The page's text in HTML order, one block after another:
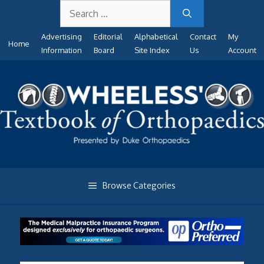
content
for:
Home
Advertising
Information
Editorial
Board
Alphabetical
Site Index
Contact
Us
My
Account
Browse Categories